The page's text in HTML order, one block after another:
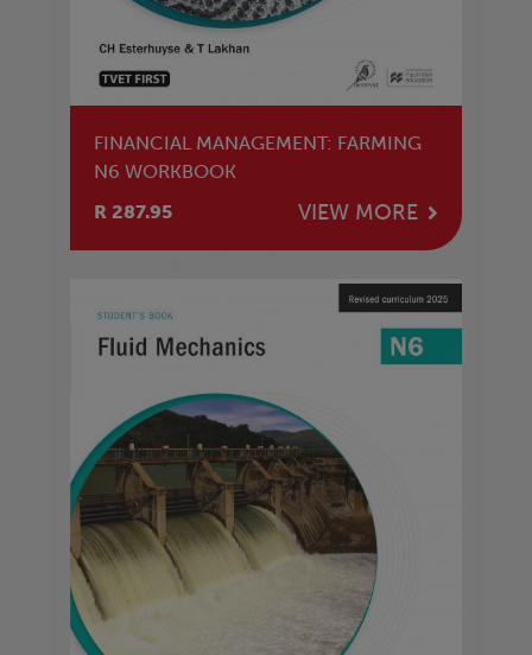
FINANCIAL MANAGEMENT: FARMING
N6 WORKBOOK
R 287.95
VIEW MORE